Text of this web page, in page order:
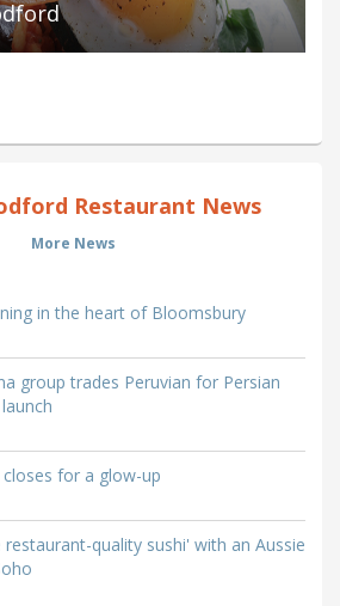
Restaurant News
More News
in the heart of Bloomsbury
group trades Peruvian for Persian
for a glow-up
restaurant-quality sushi' with an Aussie